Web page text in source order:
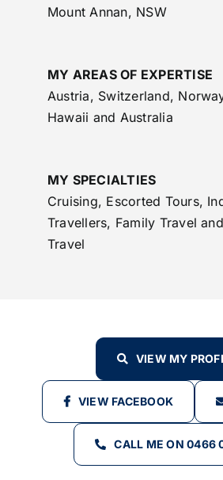
Mount Annan, NSW
MY AREAS OF EXPERTISE
Austria, Switzerland,
Hawaii and Australia
MY SPECIALTIES
Cruising, Escorted Tours,
Travellers, Family Travel
Travel
VIEW MY
VIEW FACEBOOK
CALL ME ON 0466